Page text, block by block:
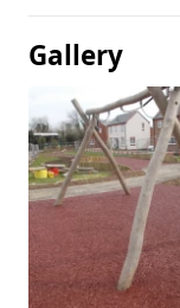
Gallery